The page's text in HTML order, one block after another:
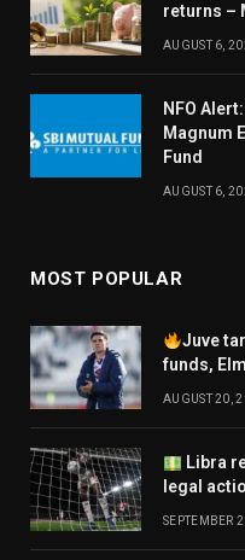
returns –
AUGUST 6,
NFO
Magnum
Fund
AUGUST 6,
MOST POPULAR
Juve
funds,
AUGUST 20,
Libra
legal
SEPTEMBER